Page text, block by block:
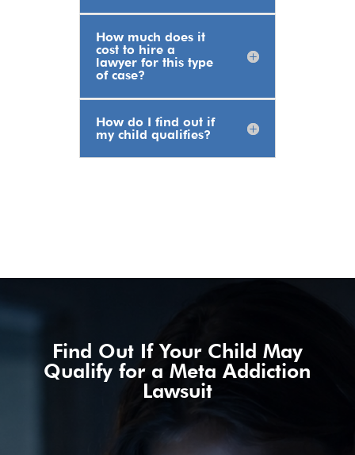
How much does it
cost to hire a
lawyer for this type
of case?
How do I find out if
my child qualifies?
Find Out If Your Child May
Qualify for a Meta Addiction
Lawsuit